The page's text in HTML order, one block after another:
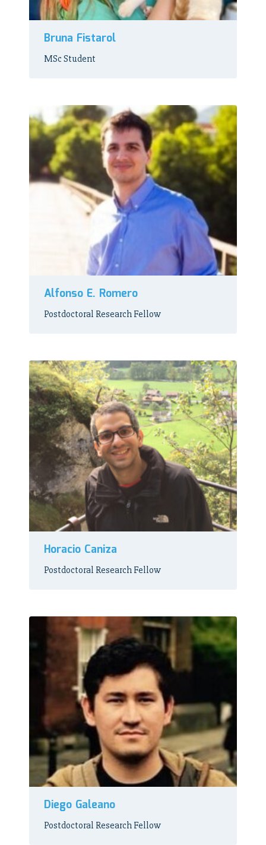
Bruna Fistarol
MSc Student
Alfonso E. Romero
Postdoctoral Research Fellow
Horacio Caniza
Postdoctoral Research Fellow
Diego Galeano
Postdoctoral Research Fellow